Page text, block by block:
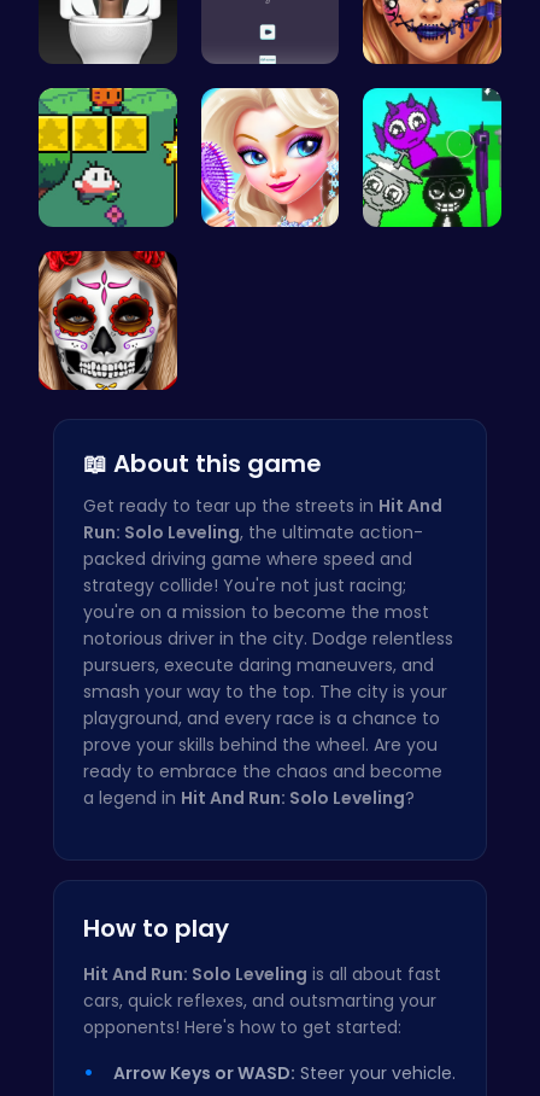
Skibidi To… Climb, con… Goldie Emo…
Nuwpy: Div…
📖 About this game
Get ready to tear up the streets in Hit And
Run: Solo Leveling, the ultimate action-
packed driving game where speed and
strategy collide! You're not just racing;
you're on a mission to become the most
notorious driver in the city. Dodge relentless
pursuers, execute daring maneuvers, and
smash your way to the top. The city is your
playground, and every race is a chance to
prove your skills behind the wheel. Are you
ready to embrace the chaos and become
a legend in Hit And Run: Solo Leveling?
How to play
Hit And Run: Solo Leveling is all about fast
cars, quick reflexes, and outsmarting your
opponents! Here's how to get started:
Arrow Keys or WASD: Steer your vehicle.